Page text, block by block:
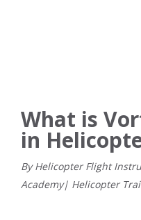
What is
in
By Helicopter Flight
Academy| Helicopter